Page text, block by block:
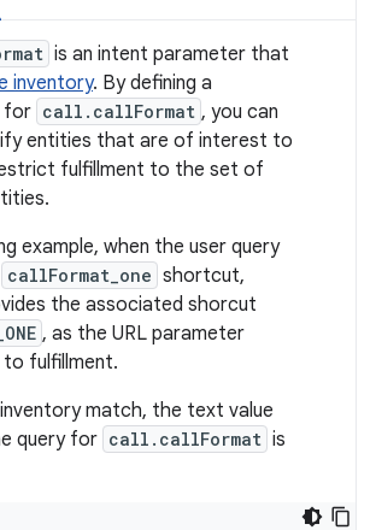
is an intent parameter that
inventory. By defining a
for call.callFormat , you can
entities that are of interest to
fulfillment to the set of
example, when the user query
callFormat_one shortcut,
the associated shorcut
, as the URL parameter
to fulfillment.
match, the text value
query for call.callFormat is